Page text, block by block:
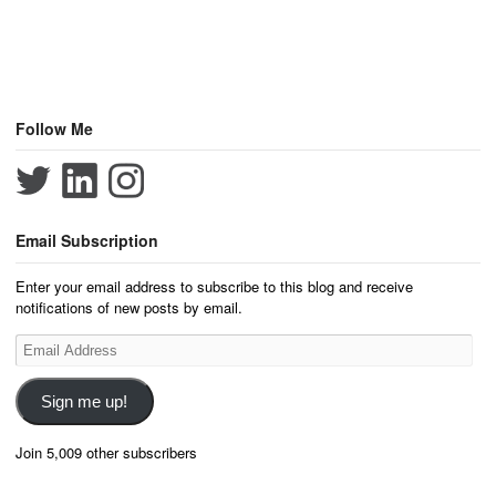
Follow Me
Email Subscription
Enter your email address to subscribe to this blog and receive
notifications of new posts by email.
Email
Address
Sign me up!
Join 5,009 other subscribers